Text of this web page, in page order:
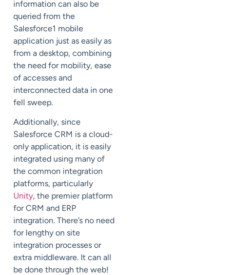
information can also be
queried from the
Salesforce1 mobile
application just as easily as
from a desktop, combining
the need for mobility, ease
of accesses and
interconnected data in one
fell sweep.
Additionally, since
Salesforce CRM is a cloud-
only application, it is easily
integrated using many of
the common integration
platforms, particularly
Unity, the premier platform
for CRM and ERP
integration. There’s no need
for lengthy on site
integration processes or
extra middleware. It can all
be done through the web!